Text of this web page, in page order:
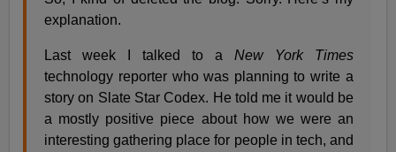
explanation.
Last week I talked to a New York Times
technology reporter who was planning to write a
story on Slate Star Codex. He told me it would be
a mostly positive piece about how we were an
interesting gathering place for people in tech, and